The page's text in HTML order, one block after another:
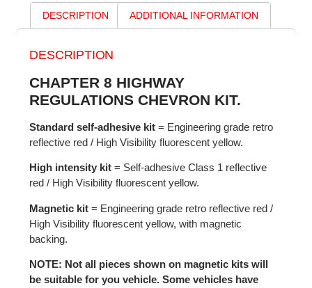
DESCRIPTION ADDITIONAL INFORMATION
DESCRIPTION
CHAPTER 8 HIGHWAY
REGULATIONS CHEVRON KIT.
Standard self-adhesive kit = Engineering grade retro
reflective red / High Visibility fluorescent yellow.
High intensity kit = Self-adhesive Class 1 reflective
red / High Visibility fluorescent yellow.
Magnetic kit = Engineering grade retro reflective red /
High Visibility fluorescent yellow, with magnetic
backing.
NOTE: Not all pieces shown on magnetic kits will
be suitable for you vehicle. Some vehicles have